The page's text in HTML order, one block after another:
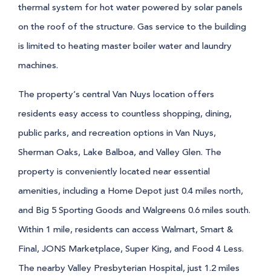
thermal system for hot water powered by solar panels
on the roof of the structure. Gas service to the building
is limited to heating master boiler water and laundry
machines.
The property’s central Van Nuys location offers
residents easy access to countless shopping, dining,
public parks, and recreation options in Van Nuys,
Sherman Oaks, Lake Balboa, and Valley Glen. The
property is conveniently located near essential
amenities, including a Home Depot just 0.4 miles north,
and Big 5 Sporting Goods and Walgreens 0.6 miles south.
Within 1 mile, residents can access Walmart, Smart &
Final, JONS Marketplace, Super King, and Food 4 Less.
The nearby Valley Presbyterian Hospital, just 1.2 miles